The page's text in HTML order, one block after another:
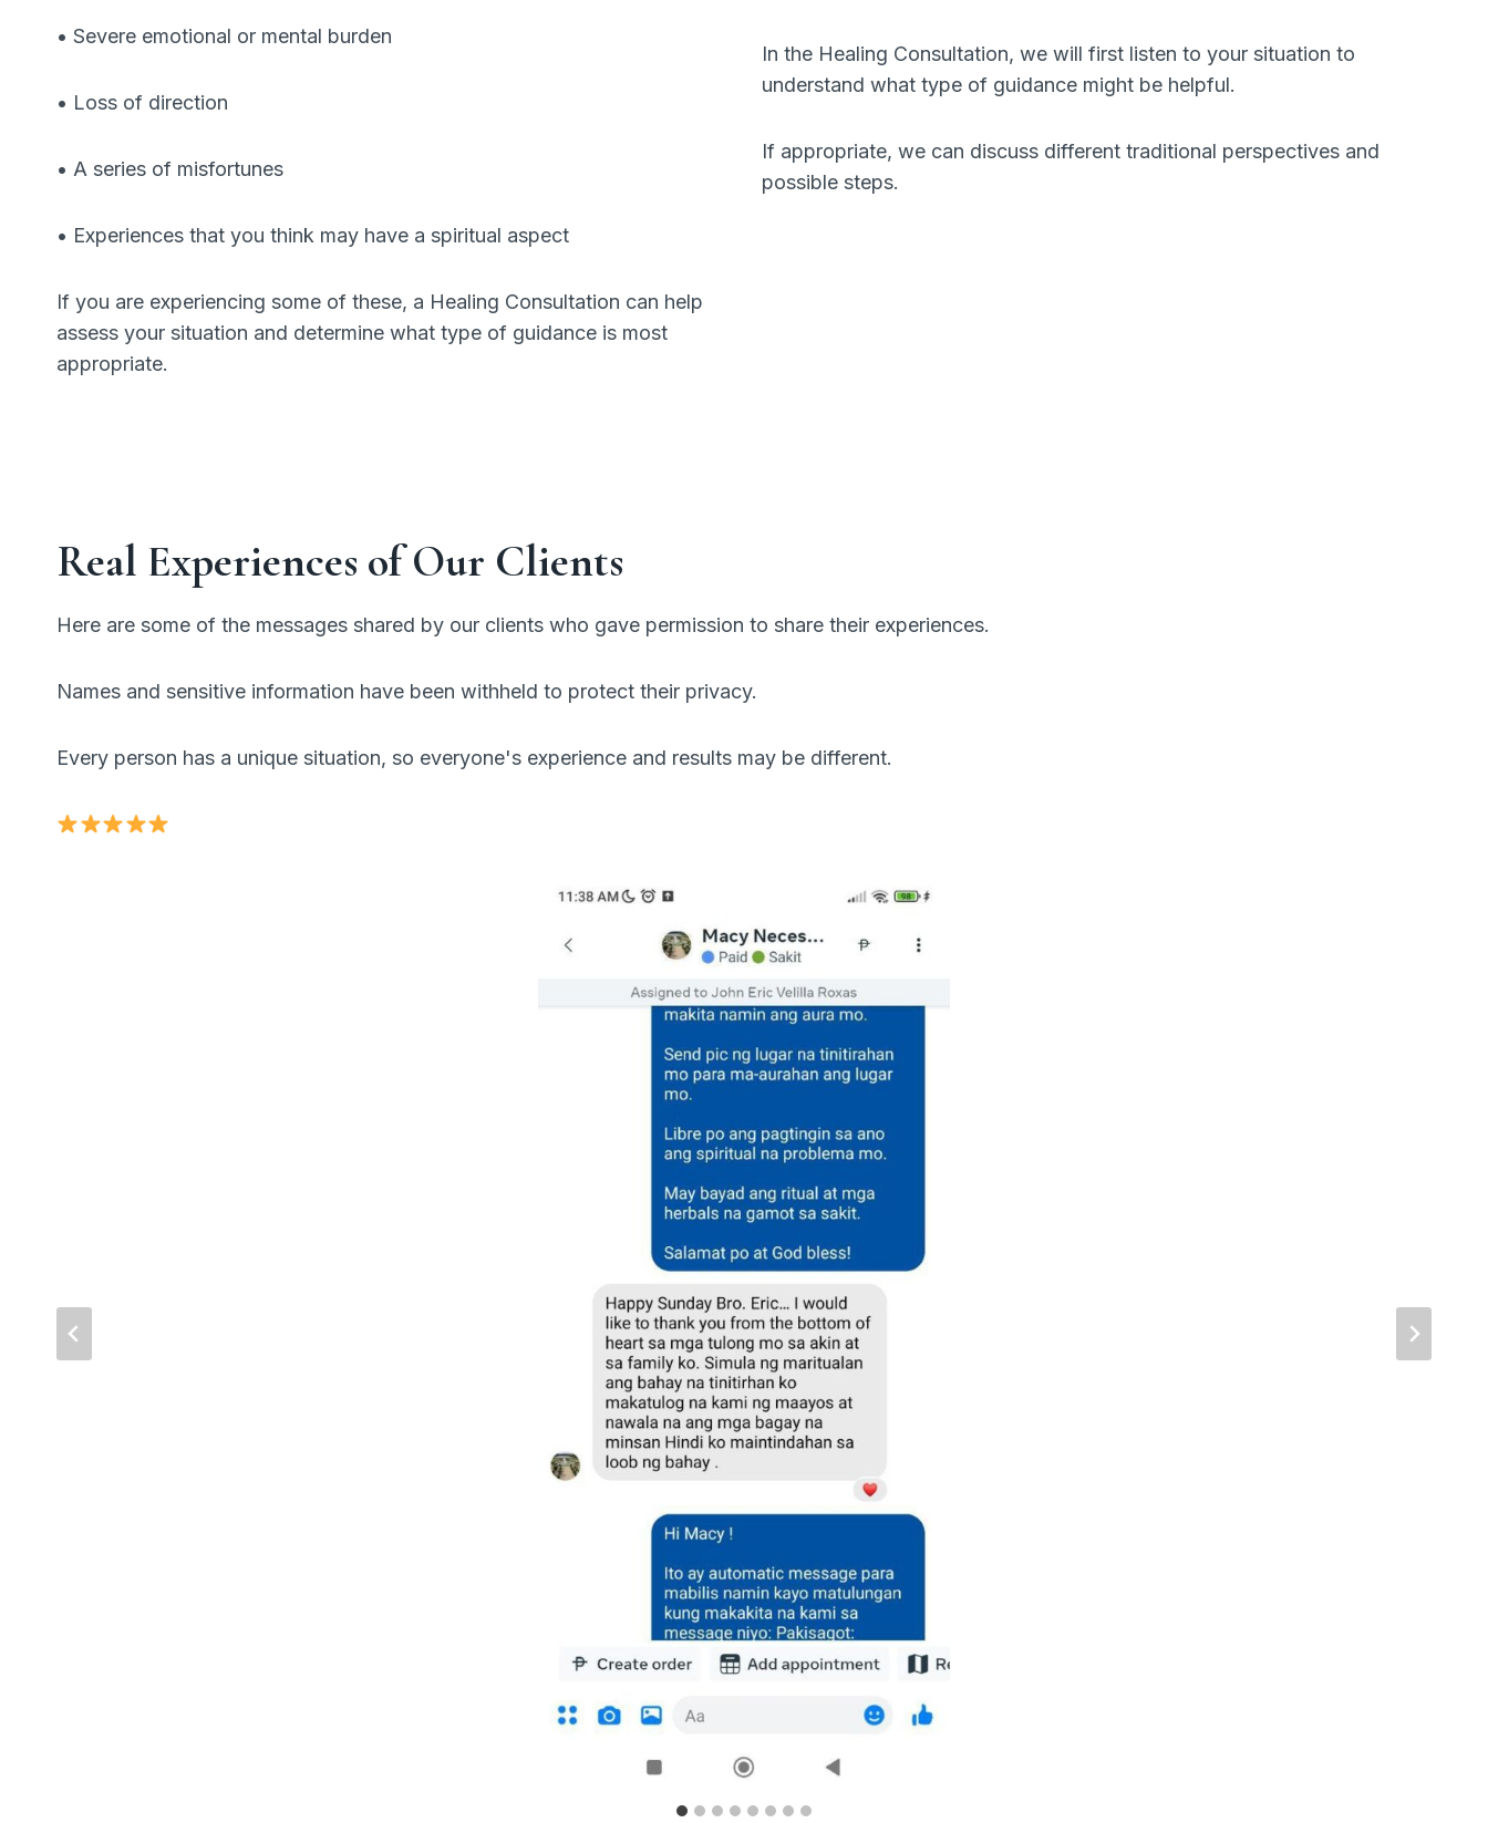
• Severe emotional or mental burden
• Loss of direction
• A series of misfortunes
• Experiences that you think may have a spiritual aspect
If you are experiencing some of these, a Healing Consultation can help
assess your situation and determine what type of guidance is most
appropriate.
In the Healing Consultation, we will first listen to your situation to
understand what type of guidance might be helpful.
If appropriate, we can discuss different traditional perspectives and
possible steps.
Real Experiences of Our Clients
Here are some of the messages shared by our clients who gave permission to share their experiences.
Names and sensitive information have been withheld to protect their privacy.
Every person has a unique situation, so everyone's experience and results may be different.